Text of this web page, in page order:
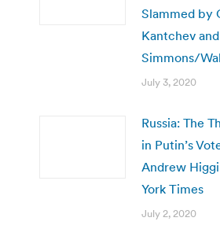
Slammed by
Kantchev
Simmons/
July 3, 2020
Russia: The
in Putin’s
Andrew
York Times
July 2, 2020